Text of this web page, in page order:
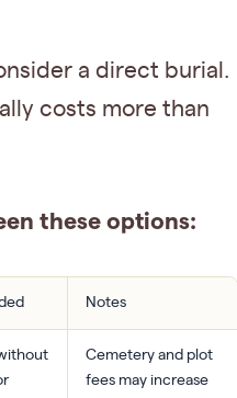
a direct burial.
costs more than
these options:
Notes
Cemetery and plot
fees may increase